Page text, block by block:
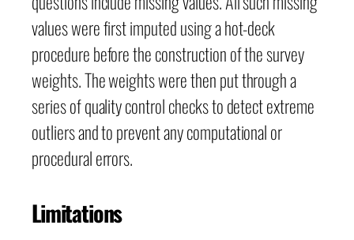
values were first imputed using a hot-deck
procedure before the construction of the survey
weights. The weights were then put through a
series of quality control checks to detect extreme
outliers and to prevent any computational or
procedural errors.
Limitations